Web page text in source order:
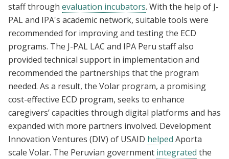
staff through evaluation incubators. With the help of J-
PAL and IPA's academic network, suitable tools were
recommended for improving and testing the ECD
programs. The J-PAL LAC and IPA Peru staff also
provided technical support in implementation and
recommended the partnerships that the program
needed. As a result, the Volar program, a promising
cost-effective ECD program, seeks to enhance
caregivers’ capacities through digital platforms and has
expanded with more partners involved. Development
Innovation Ventures (DIV) of USAID helped Aporta
scale Volar. The Peruvian government integrated the